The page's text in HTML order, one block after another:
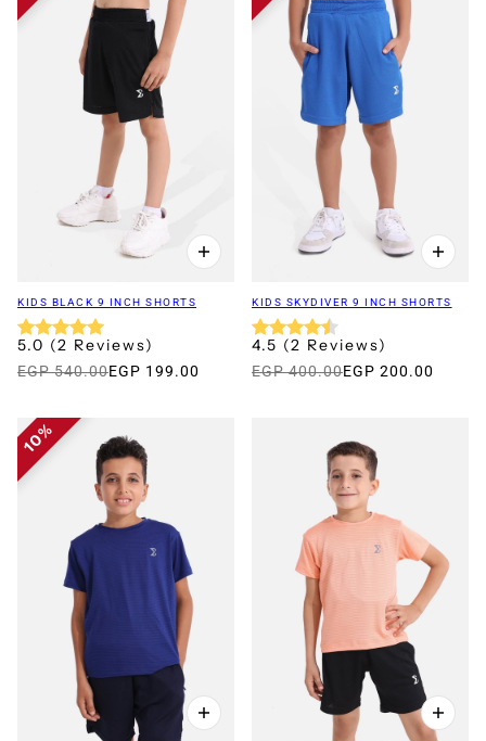
KIDS BLACK 9 INCH SHORTS
5.0 (2 Reviews)
EGP 540.00EGP 199.00
KIDS SKYDIVER 9 INCH SHORTS
4.5 (2 Reviews)
EGP 400.00EGP 200.00
10%